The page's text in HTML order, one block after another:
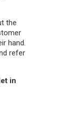
the
hand.
refer
in